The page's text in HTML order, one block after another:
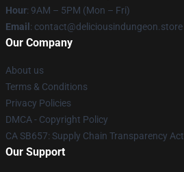
Hour: 9AM – 5PM (Mon – Fri)
Email : contact@deliciousindungeon.store
Our Company
About us
Terms & Conditions
Privacy Policies
DMCA - Copyright Policy
CA SB657: Supply Chain Transparency Act
Our Support